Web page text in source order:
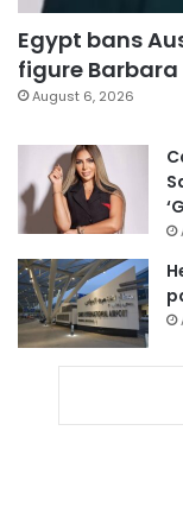
Egypt bans
figure Barbara
August 6, 2026